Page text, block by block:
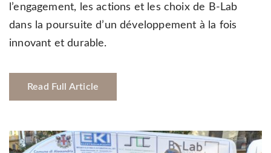
l’engagement, les actions et les choix de B-Lab
dans la poursuite d’un développement à la fois
innovant et durable.
Read Full Article